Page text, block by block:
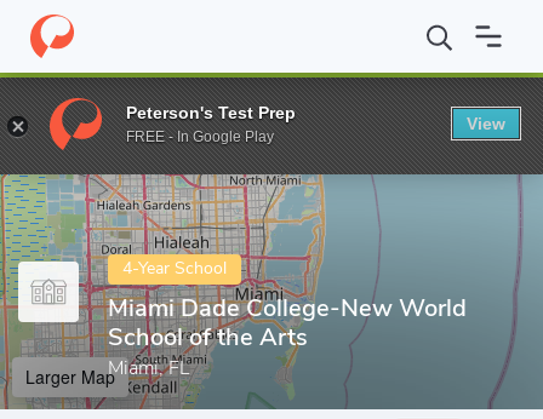
Home Colleges Miami Dade College-New World School of the
Enter a keyword
4-Year School
Miami Dade College-New World
School of the Arts
Miami, FL
Larger Map
Peterson's Test Prep
FREE - In Google Play
View